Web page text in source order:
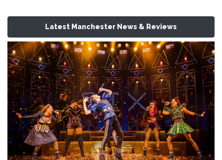
Latest Manchester News & Reviews